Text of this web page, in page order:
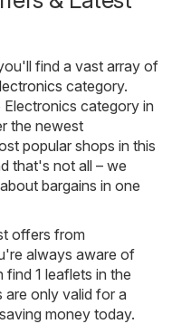
you'll find a vast array of
category.
category in
the newest
popular shops in this
that's not all – we
bargains in one
offers from
always aware of
1 leaflets in the
only valid for a
money today.